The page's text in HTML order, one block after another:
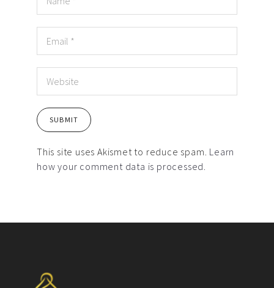
This site uses Akismet to reduce spam. Learn
how your comment data is processed.